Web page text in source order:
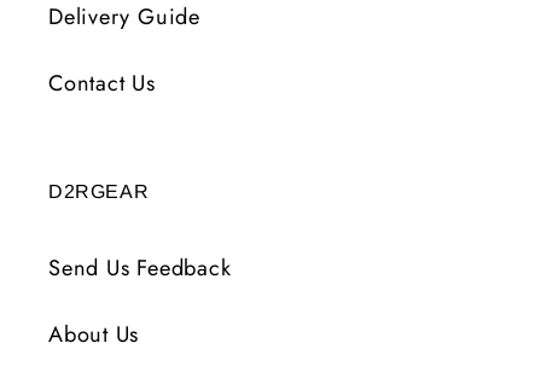
Delivery Guide
Contact Us
D2RGEAR
Send Us Feedback
About Us